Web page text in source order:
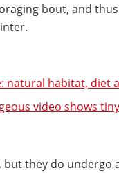
bout, and
natural habitat, diet
video shows
they do undergo